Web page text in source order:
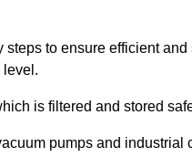
to ensure efficient
level.
is filtered and stored
pumps and